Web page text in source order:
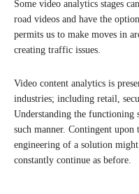
Some video analytics stages
road videos and have the
permits us to make moves in
creating traffic issues.
Video content analytics is
industries; including retail,
Understanding the functioning
such manner. Contingent upon
engineering of a solution
constantly continue as before.